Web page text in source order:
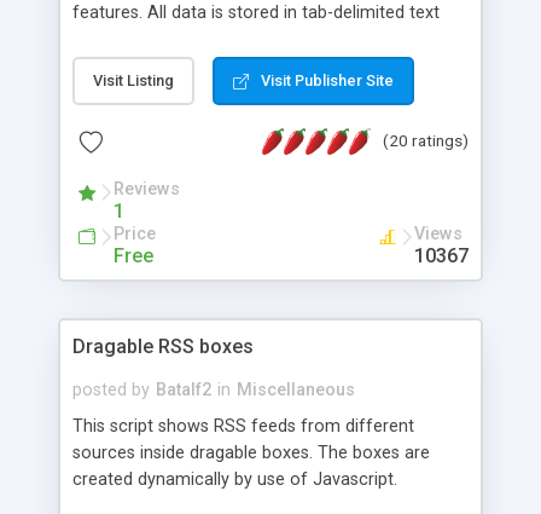
features. All data is stored in tab-delimited text
extensible WHERE clause mechanism, which can
be used with SELECT, UPDATE or DELETE
of fields, and includes full documentation with
a couple of minutes.
Visit Listing Visit Publisher Site
(20 ratings)
Reviews
1
Price
Free
Views
10367
Dragable RSS boxes
posted by Batalf2 in Miscellaneous
This script shows RSS feeds from different
sources inside dragable boxes. The boxes are
created dynamically by use of Javascript.